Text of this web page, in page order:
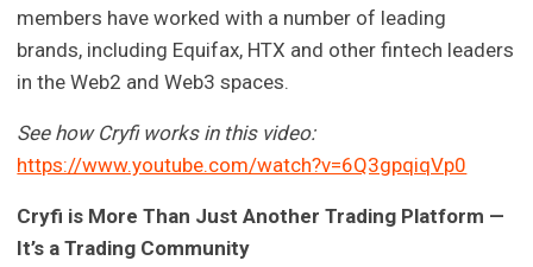
members have worked with a number of leading
brands, including Equifax, HTX and other fintech leaders
in the Web2 and Web3 spaces.
See how Cryfi works in this video:
https://www.youtube.com/watch?v=6Q3gpqiqVp0
Cryfi is More Than Just Another Trading Platform —
It’s a Trading Community